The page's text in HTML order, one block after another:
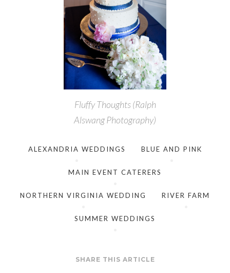
Fluffy Thoughts (Ralph
Alswang Photography)
ALEXANDRIA WEDDINGS BLUE AND PINK
MAIN EVENT CATERERS
NORTHERN VIRGINIA WEDDING RIVER FARM
SUMMER WEDDINGS
SHARE THIS ARTICLE